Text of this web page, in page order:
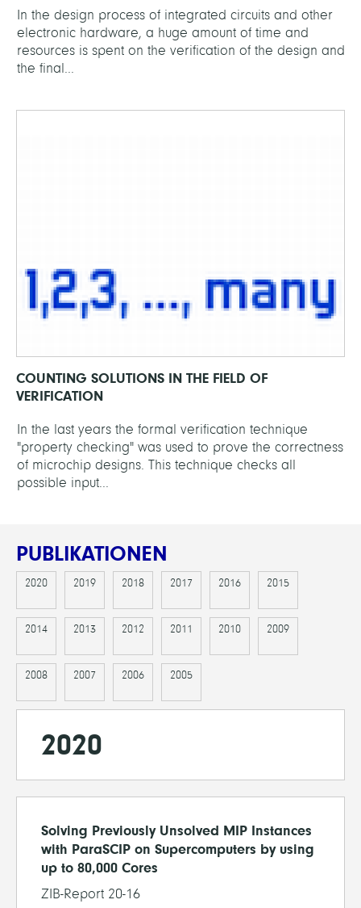
In the design process of integrated circuits and other
electronic hardware, a huge amount of time and
resources is spent on the verification of the design and
the final...
COUNTING SOLUTIONS IN THE FIELD OF
VERIFICATION
In the last years the formal verification technique
"property checking" was used to prove the correctness
of microchip designs. This technique checks all
possible input...
PUBLIKATIONEN
2020 2019 2018 2017 2016 2015
2014 2013 2012 2011 2010 2009
2008 2007 2006 2005
2020
Solving Previously Unsolved MIP Instances
with ParaSCIP on Supercomputers by using
up to 80,000 Cores
ZIB-Report 20-16